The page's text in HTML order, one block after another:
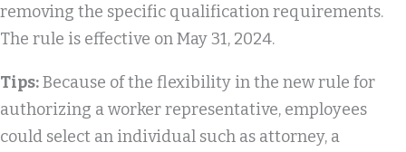
removing the specific qualification requirements.
The rule is effective on May 31, 2024.
Tips:Because of the flexibility in the new rule for
authorizing a worker representative, employees
could select an individual such as attorney, a